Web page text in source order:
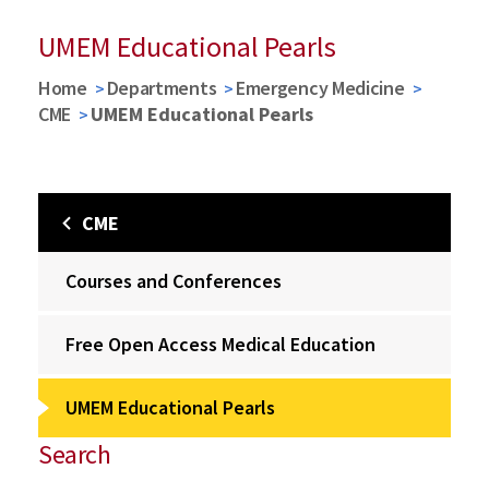
UMEM Educational Pearls
Home Departments
Emergency Medicine
CME
UMEM Educational Pearls
CME
Courses and Conferences
Free Open Access Medical Education
UMEM Educational Pearls
Search